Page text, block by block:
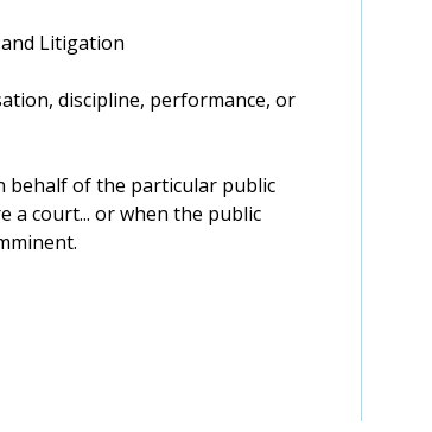
Litigation
discipline, performance, or
behalf of the particular public
a court... or when the public